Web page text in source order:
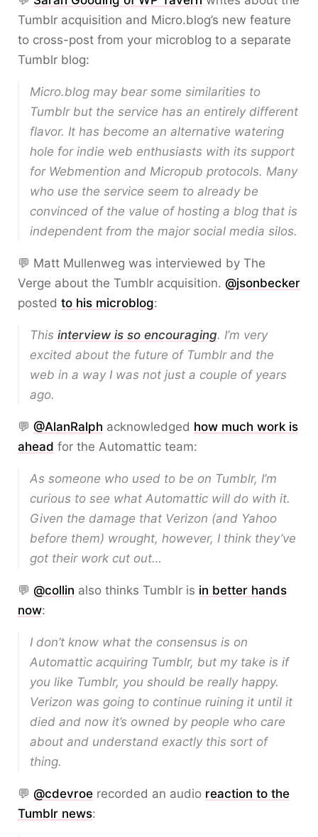
Tumblr acquisition and Micro.blog’s new feature
to cross-post from your microblog to a separate
Tumblr blog:
Micro.blog may bear some similarities to
Tumblr but the service has an entirely different
flavor. It has become an alternative watering
hole for indie web enthusiasts with its support
for Webmention and Micropub protocols. Many
who use the service seem to already be
convinced of the value of hosting a blog that is
independent from the major social media silos.
💬 Matt Mullenweg was interviewed by The
Verge about the Tumblr acquisition. @jsonbecker
posted to his microblog:
This interview is so encouraging. I’m very
excited about the future of Tumblr and the
web in a way I was not just a couple of years
ago.
💬 @AlanRalph acknowledged how much work is
ahead for the Automattic team:
As someone who used to be on Tumblr, I’m
curious to see what Automattic will do with it.
Given the damage that Verizon (and Yahoo
before them) wrought, however, I think they’ve
got their work cut out…
💬 @collin also thinks Tumblr is in better hands
now:
I don’t know what the consensus is on
Automattic acquiring Tumblr, but my take is if
you like Tumblr, you should be really happy.
Verizon was going to continue ruining it until it
died and now it’s owned by people who care
about and understand exactly this sort of
thing.
💬 @cdevroe recorded an audio reaction to the
Tumblr news: